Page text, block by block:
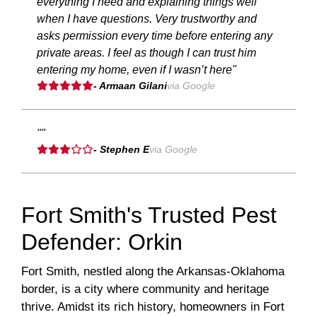
when I have questions. Very trustworthy and
asks permission every time before entering any
private areas. I feel as though I can trust him
entering my home, even if I wasn’t here"
- Armaan Gilanivia Google
""
- Stephen Evia Google
Fort Smith's Trusted Pest
Defender: Orkin
Fort Smith, nestled along the Arkansas-Oklahoma
border, is a city where community and heritage
thrive. Amidst its rich history, homeowners in Fort